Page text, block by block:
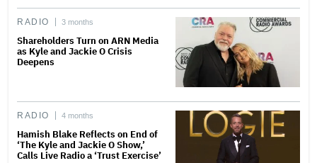
RADIO 3 months
Shareholders Turn on ARN Media
as Kyle and Jackie O Crisis
Deepens
RADIO 4 months
Hamish Blake Reflects on End of
‘The Kyle and Jackie O Show,’
Calls Live Radio a ‘Trust Exercise’